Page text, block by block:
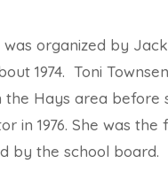
organized by
1974. Toni
the Hays area before
in 1976. She was the
by the school board.